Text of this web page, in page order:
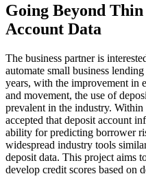
Going Beyond
Account Data
The business partner is
automate small business
years, with the improvement in
and movement, the use of
prevalent in the industry.
accepted that deposit account
ability for predicting borrower
widespread industry tools
deposit data. This project aims
develop credit scores based on